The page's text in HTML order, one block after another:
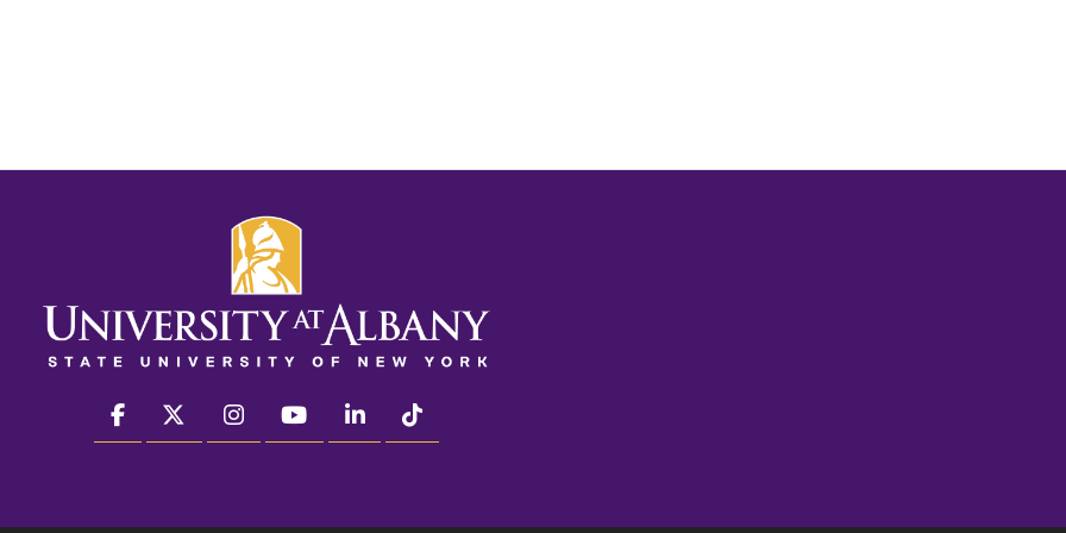
facebook twitter instagram youtube linkedin